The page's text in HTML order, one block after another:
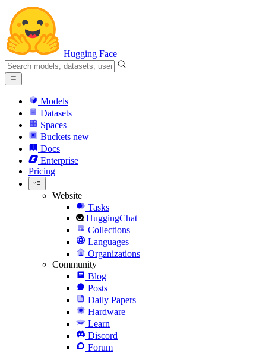
Hugging Face
Models
Datasets
Spaces
Buckets new
Docs
Enterprise
Pricing
Website
Tasks
HuggingChat
Collections
Languages
Organizations
Community
Blog
Posts
Daily Papers
Hardware
Learn
Discord
Forum